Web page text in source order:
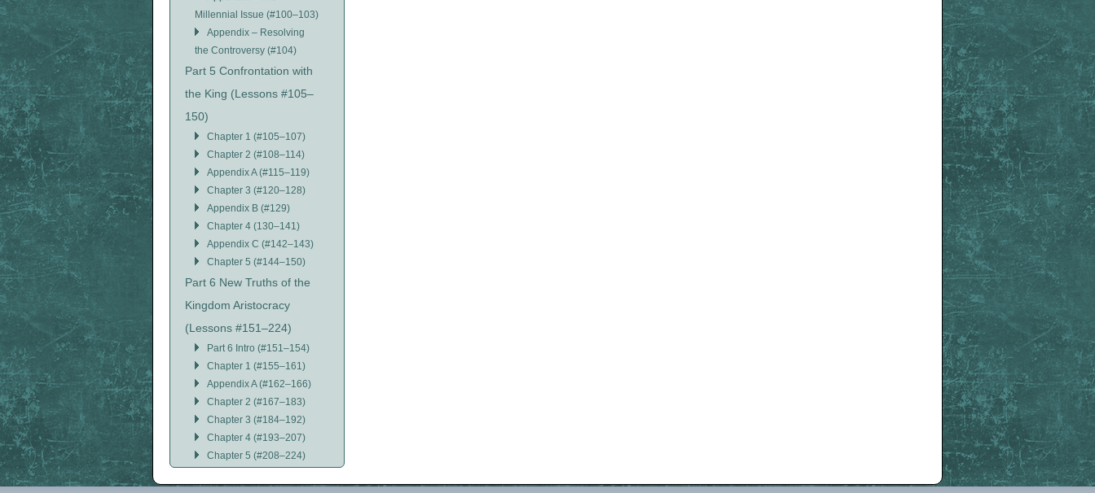
Millennial Issue (#100–103)
Appendix – Resolving
the Controversy (#104)
Part 5 Confrontation with
the King (Lessons #105–
150)
Chapter 1 (#105–107)
Chapter 2 (#108–114)
Appendix A (#115–119)
Chapter 3 (#120–128)
Appendix B (#129)
Chapter 4 (130–141)
Appendix C (#142–143)
Chapter 5 (#144–150)
Part 6 New Truths of the
Kingdom Aristocracy
(Lessons #151–224)
Part 6 Intro (#151–154)
Chapter 1 (#155–161)
Appendix A (#162–166)
Chapter 2 (#167–183)
Chapter 3 (#184–192)
Chapter 4 (#193–207)
Chapter 5 (#208–224)